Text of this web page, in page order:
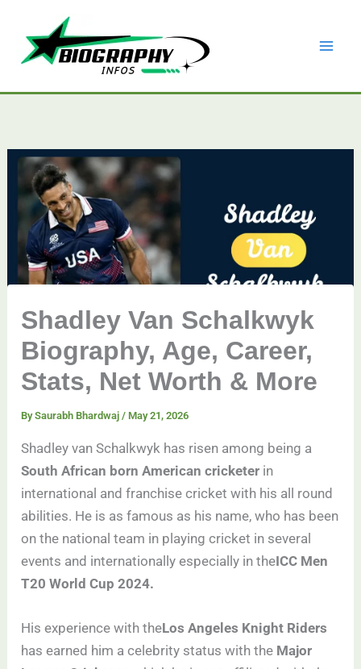
content
Shadley Van Schalkwyk
Biography, Age, Career,
Stats, Net Worth & More
BySaurabh Bhardwaj/May 21, 2026
Shadley van Schalkwyk has risen among being a
South African born American cricketer in
international and franchise cricket with his all round
abilities. He is as famous as his name, who has been
on the national team in playing cricket in several
events and internationally especially in theICC Men
T20 World Cup 2024.
His experience with theLos Angeles Knight Riders
has earned him a celebrity status with the Major